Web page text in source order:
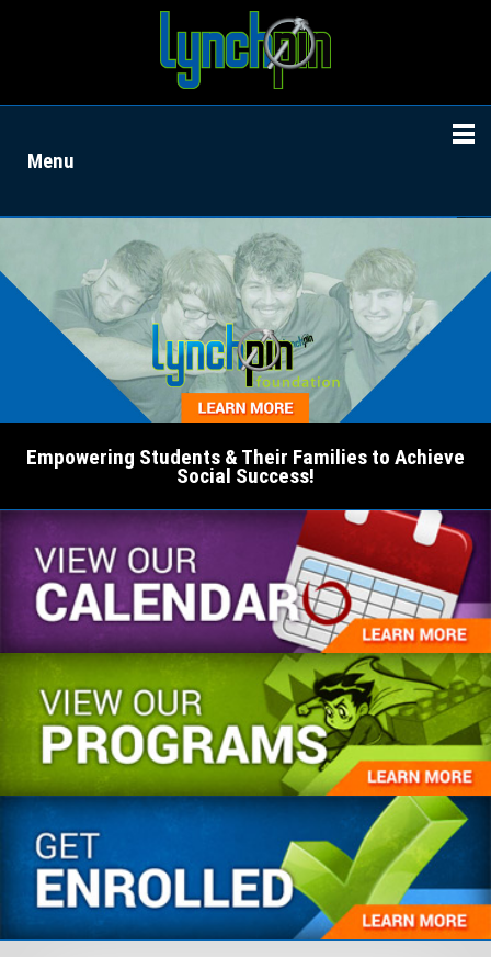
Menu
Empowering Students & Their Families to Achieve
Social Success!